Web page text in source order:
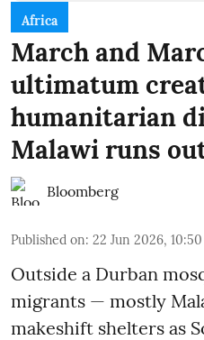
Africa
March and
ultimatum
humanitarian
Malawi runs
Bloomberg
Published on: 22 Jun 2026,
Outside a Durban
migrants — mostly
makeshift shelters as